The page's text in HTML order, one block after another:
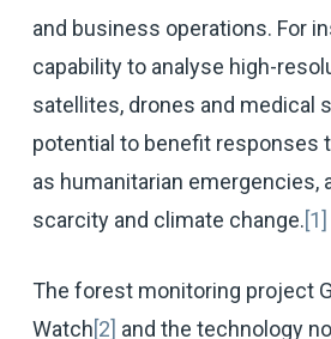
and business operations. For
capability to analyse high-
satellites, drones and medical
potential to benefit responses
as humanitarian emergencies,
scarcity and climate change.[1]
The forest monitoring project
Watch[2] and the technology